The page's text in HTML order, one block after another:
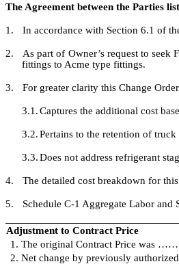
The Agreement between the Parties
1. In accordance with Section 6.1 of
2.
As part of Owner’s request to
fittings to Acme type fittings.
3. For greater clarity this Change
3.1.Captures the additional cost
3.2.Pertains to the retention of
3.3.Does not address refrigerant
4. The detailed cost breakdown for
5. Schedule C-1 Aggregate Labor
Adjustment to Contract Price
1. The original Contract
2. Net change by previously